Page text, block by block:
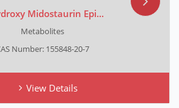
Midostaurin Epi...
Metabolites
Number: 155848-20-7
View Details